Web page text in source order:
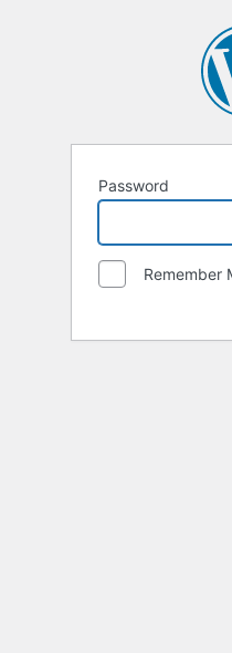
Password
Remember